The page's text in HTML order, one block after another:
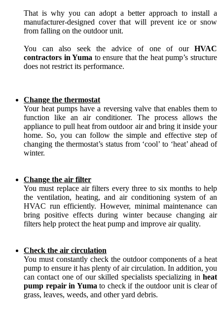
That is why you can adopt a better approach to install a
manufacturer-designed cover that will prevent ice or snow
from falling on the outdoor unit.
You can also seek the advice of one of our HVAC
contractors in Yuma to ensure that the heat pump’s structure
does not restrict its performance.
Change the thermostat
Your heat pumps have a reversing valve that enables them to
function like an air conditioner. The process allows the
appliance to pull heat from outdoor air and bring it inside your
home. So, you can follow the simple and effective step of
changing the thermostat’s status from ‘cool’ to ‘heat’ ahead of
winter.
Change the air filter
You must replace air filters every three to six months to help
the ventilation, heating, and air conditioning system of an
HVAC run efficiently. However, minimal maintenance can
bring positive effects during winter because changing air
filters help protect the heat pump and improve air quality.
Check the air circulation
You must constantly check the outdoor components of a heat
pump to ensure it has plenty of air circulation. In addition, you
can contact one of our skilled specialists specializing in heat
pump repair in Yuma to check if the outdoor unit is clear of
grass, leaves, weeds, and other yard debris.